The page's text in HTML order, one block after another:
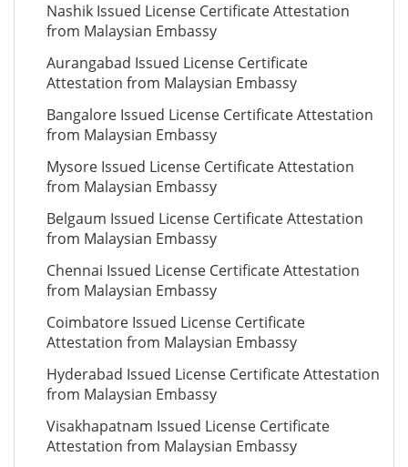
Nashik Issued License Certificate Attestation
from Malaysian Embassy
Aurangabad Issued License Certificate
Attestation from Malaysian Embassy
Bangalore Issued License Certificate Attestation
from Malaysian Embassy
Mysore Issued License Certificate Attestation
from Malaysian Embassy
Belgaum Issued License Certificate Attestation
from Malaysian Embassy
Chennai Issued License Certificate Attestation
from Malaysian Embassy
Coimbatore Issued License Certificate
Attestation from Malaysian Embassy
Hyderabad Issued License Certificate Attestation
from Malaysian Embassy
Visakhapatnam Issued License Certificate
Attestation from Malaysian Embassy